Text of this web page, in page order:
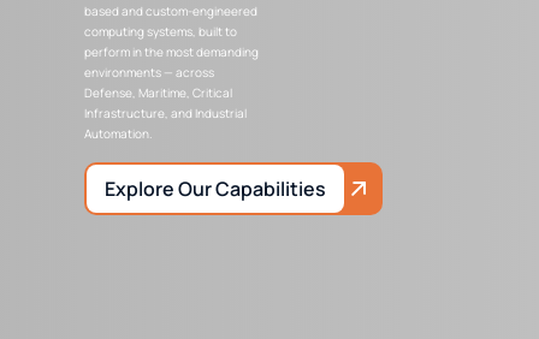
based and custom-engineered
computing systems, built to
perform in the most demanding
environments — across
Defense, Maritime, Critical
Infrastructure, and Industrial
Automation.
Explore Our Capabilities